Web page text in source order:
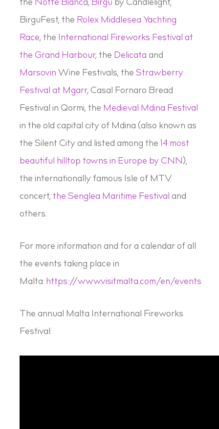
the Notte Bianca, Birgu by Candlelight,
BirguFest, the Rolex Middlesea Yachting
Race, the International Fireworks Festival at
the Grand Harbour, the Delicata and
Marsovin Wine Festivals, the Strawberry
Festival at Mgarr, Casal Fornaro Bread
Festival in Qormi, the Medieval Mdina Festival
in the old capital city of Mdina (also known as
the Silent City and listed among the 14 most
beautiful hilltop towns in Europe by CNN),
the internationally famous Isle of MTV
concert, the Senglea Maritime Festival and
others.
For more information and for a calendar of all
the events taking place in
Malta: https://www.visitmalta.com/en/events
The annual Malta International Fireworks
Festival: